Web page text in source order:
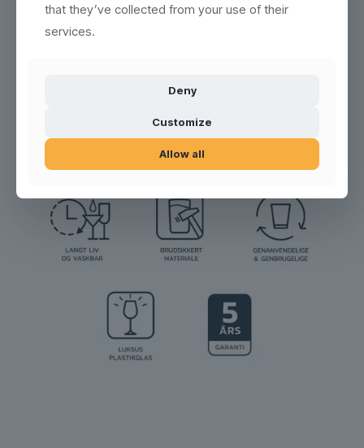
HIGH INSULATION PROPERTIES - resistant to heat or cold, and
can be frozen in 5 minutes
that they’ve collected from your use of their
services.
Deny
Customize
Allow all